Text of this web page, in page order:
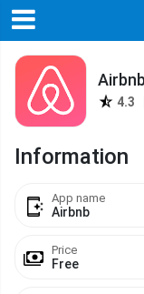
Airbnb
4.3
Information
App name
Airbnb
Price
Free